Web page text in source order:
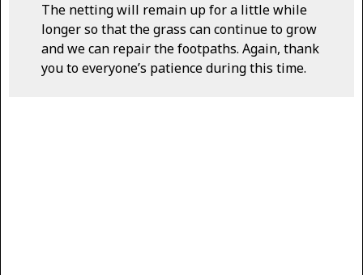
The netting will remain up for a little while
longer so that the grass can continue to grow
and we can repair the footpaths. Again, thank
you to everyone’s patience during this time.